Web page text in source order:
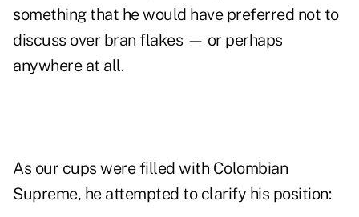
something that he would have preferred not to
discuss over bran flakes — or perhaps
anywhere at all.
As our cups were filled with Colombian
Supreme, he attempted to clarify his position: